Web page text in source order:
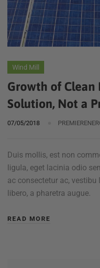
Wind Mill
Growth of Clean
Solution, Not a
07/05/2018
Duis mollis, est non
ligula, eget lacinia odio
ac consectetur ac,
libero, a pharetra augue.
READ MORE